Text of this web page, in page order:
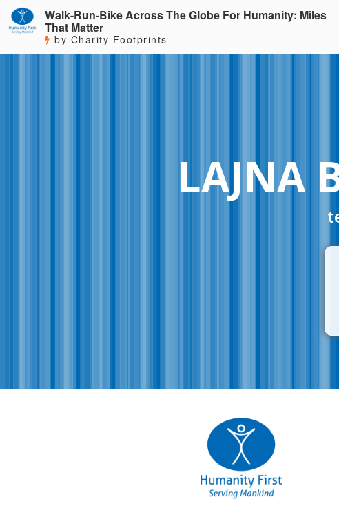
Walk-Run-Bike Across The Globe For Humanity: Miles
That Matter
by Charity Footprints
LAJNA